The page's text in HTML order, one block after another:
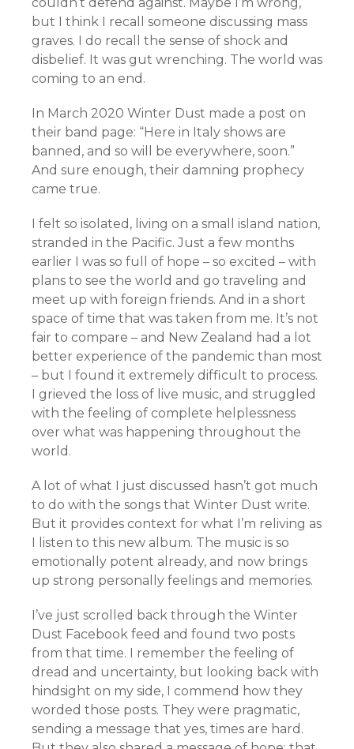
but I think I recall someone discussing mass
graves. I do recall the sense of shock and
disbelief. It was gut wrenching. The world was
coming to an end.
In March 2020 Winter Dust made a post on
their band page: “Here in Italy shows are
banned, and so will be everywhere, soon.”
And sure enough, their damning prophecy
came true.
I felt so isolated, living on a small island nation,
stranded in the Pacific. Just a few months
earlier I was so full of hope – so excited – with
plans to see the world and go traveling and
meet up with foreign friends. And in a short
space of time that was taken from me. It’s not
fair to compare – and New Zealand had a lot
better experience of the pandemic than most
– but I found it extremely difficult to process.
I grieved the loss of live music, and struggled
with the feeling of complete helplessness
over what was happening throughout the
world.
A lot of what I just discussed hasn’t got much
to do with the songs that Winter Dust write.
But it provides context for what I’m reliving as
I listen to this new album. The music is so
emotionally potent already, and now brings
up strong personally feelings and memories.
I’ve just scrolled back through the Winter
Dust Facebook feed and found two posts
from that time. I remember the feeling of
dread and uncertainty, but looking back with
hindsight on my side, I commend how they
worded those posts. They were pragmatic,
sending a message that yes, times are hard.